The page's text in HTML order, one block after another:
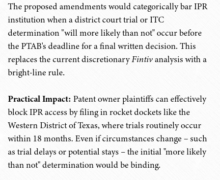
The proposed amendments would categorically bar IPR
institution when a district court trial or ITC
determination "will more likely than not" occur before
the PTAB's deadline for a final written decision. This
replaces the current discretionaryFintivanalysis with a
bright-line rule.
Practical Impact: Patent owner plaintiffs can effectively
block IPR access by filing in rocket dockets like the
Western District of Texas, where trials routinely occur
within 18 months. Even if circumstances change – such
as trial delays or potential stays – the initial "more likely
than not" determination would be binding.